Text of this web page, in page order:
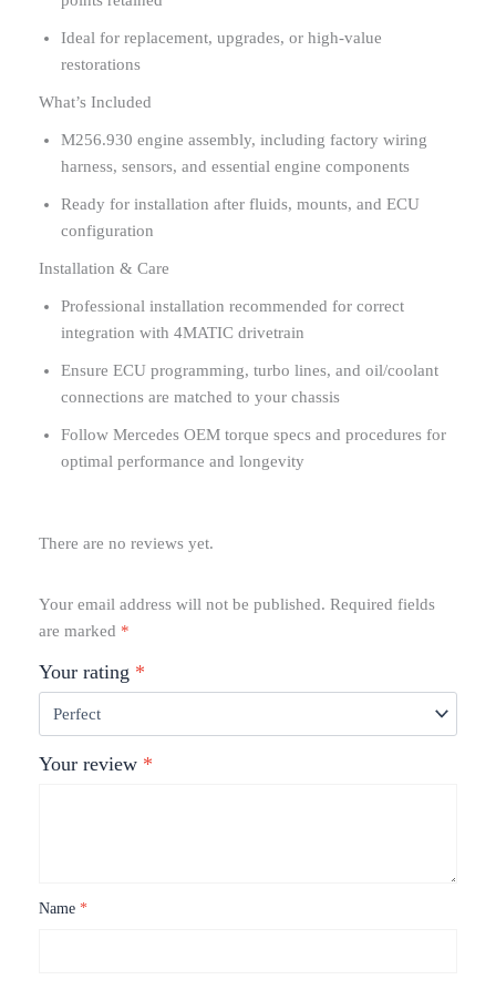
Ideal for replacement, upgrades, or high-value
restorations
What’s Included
M256.930 engine assembly, including factory wiring
harness, sensors, and essential engine components
Ready for installation after fluids, mounts, and ECU
configuration
Installation & Care
Professional installation recommended for correct
integration with 4MATIC drivetrain
Ensure ECU programming, turbo lines, and oil/coolant
connections are matched to your chassis
Follow Mercedes OEM torque specs and procedures for
optimal performance and longevity
There are no reviews yet.
Your email address will not be published. Required fields
are marked *
Your rating *
Your review *
Name *